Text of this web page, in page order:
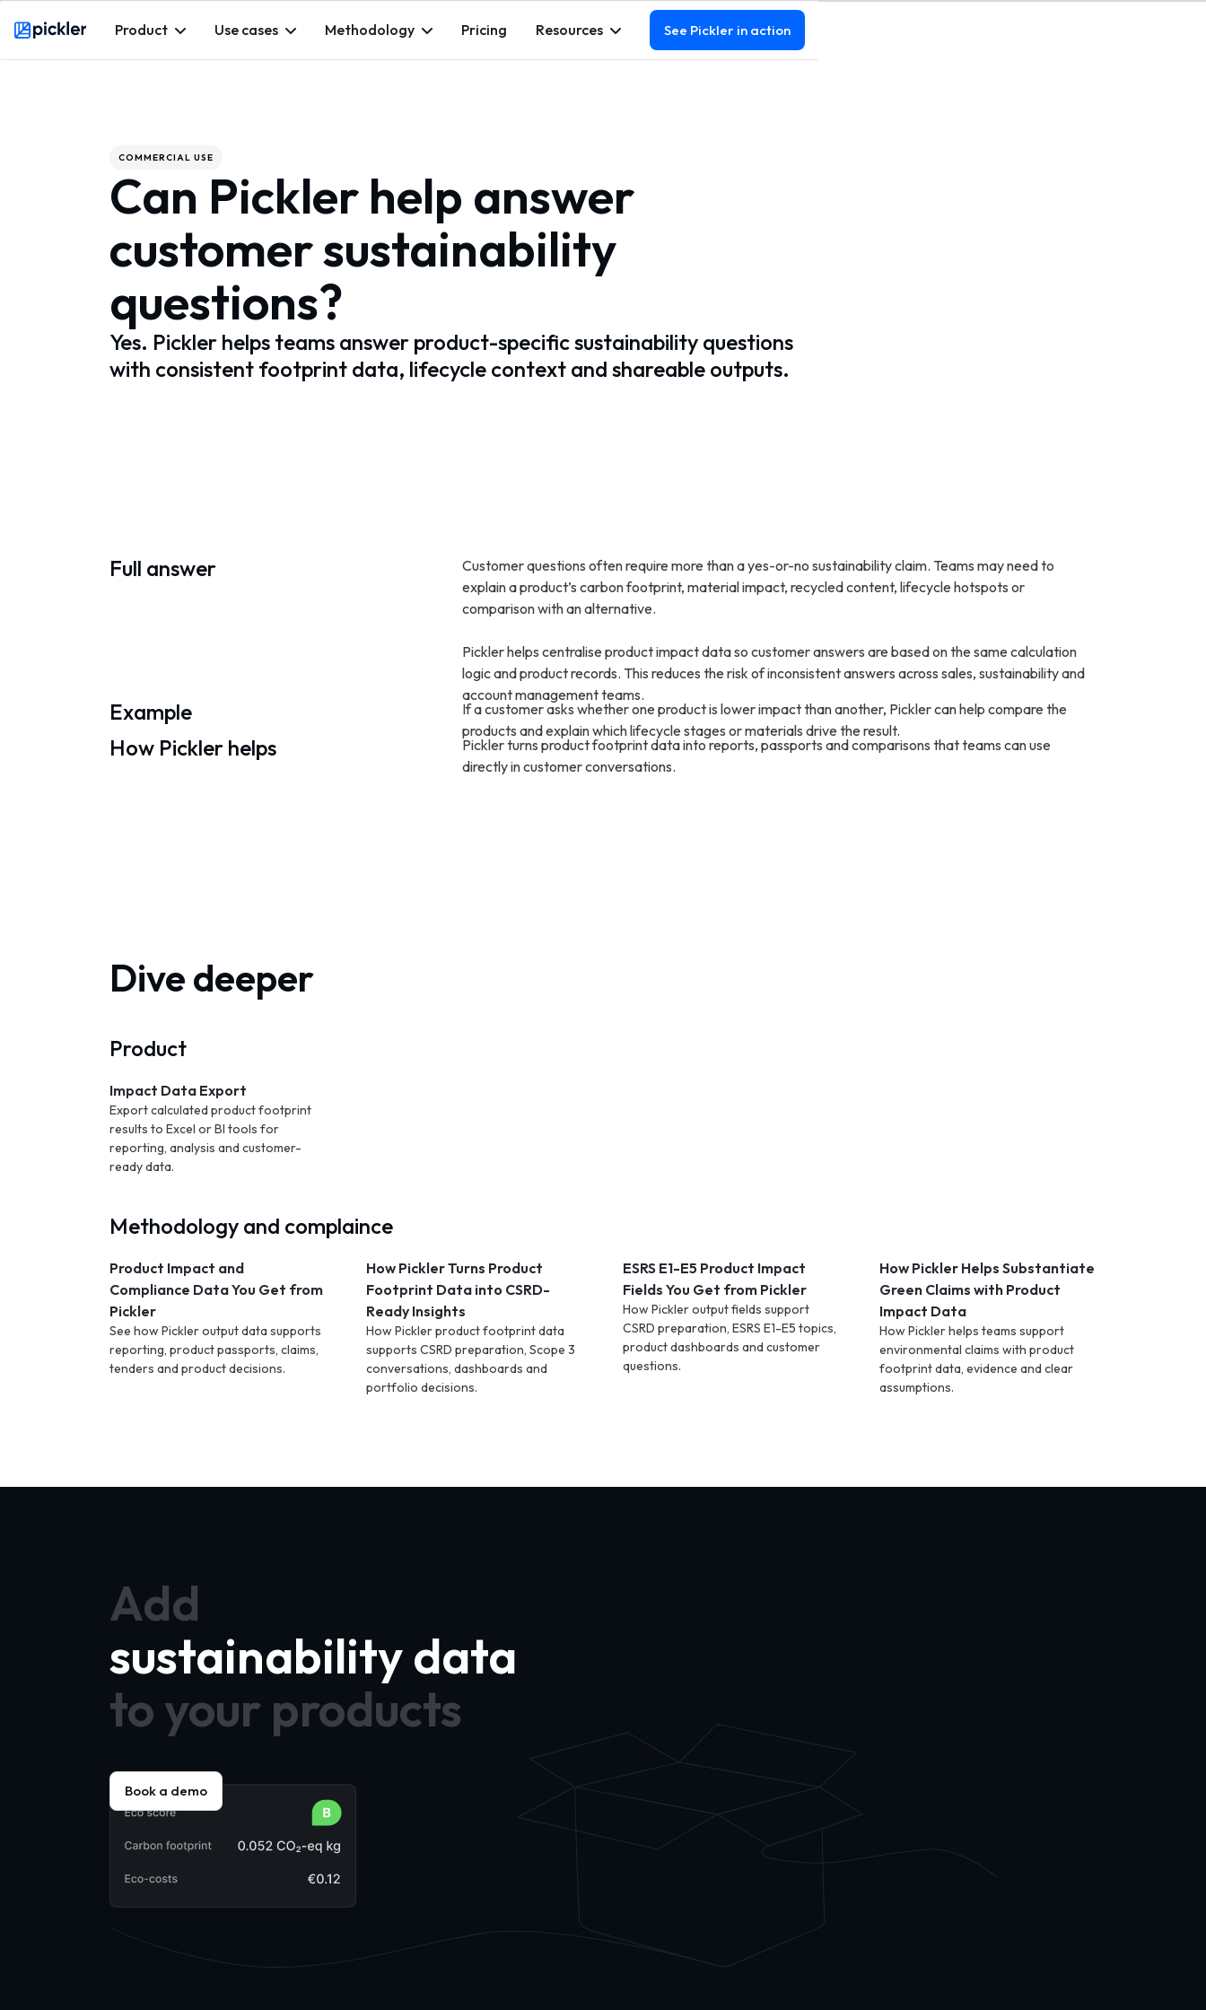
Product Use cases Methodology Pricing Resources See Pickler in action
COMMERCIAL USE
Can Pickler help answer
customer sustainability
questions?
Yes. Pickler helps teams answer product-specific sustainability questions
with consistent footprint data, lifecycle context and shareable outputs.
Full answer
Customer questions often require more than a yes-or-no sustainability claim. Teams may need to
explain a product’s carbon footprint, material impact, recycled content, lifecycle hotspots or
comparison with an alternative.
Pickler helps centralise product impact data so customer answers are based on the same calculation
logic and product records. This reduces the risk of inconsistent answers across sales, sustainability and
account management teams.
Example
If a customer asks whether one product is lower impact than another, Pickler can help compare the
products and explain which lifecycle stages or materials drive the result.
How Pickler helps
Pickler turns product footprint data into reports, passports and comparisons that teams can use
directly in customer conversations.
Dive deeper
Product
Impact Data Export
Export calculated product footprint
results to Excel or BI tools for
reporting, analysis and customer-
ready data.
Methodology and complaince
Product Impact and
Compliance Data You Get from
Pickler
See how Pickler output data supports
reporting, product passports, claims,
tenders and product decisions.
How Pickler Turns Product
Footprint Data into CSRD-
Ready Insights
How Pickler product footprint data
supports CSRD preparation, Scope 3
conversations, dashboards and
portfolio decisions.
ESRS E1-E5 Product Impact
Fields You Get from Pickler
How Pickler output fields support
CSRD preparation, ESRS E1-E5 topics,
product dashboards and customer
questions.
How Pickler Helps Substantiate
Green Claims with Product
Impact Data
How Pickler helps teams support
environmental claims with product
footprint data, evidence and clear
assumptions.
Add
sustainability data
to your products
Book a demo